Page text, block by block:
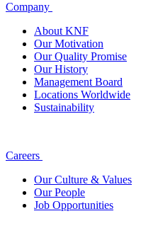
Company
About KNF
Our Motivation
Our Quality Promise
Our History
Management Board
Locations Worldwide
Sustainability
Careers
Our Culture & Values
Our People
Job Opportunities